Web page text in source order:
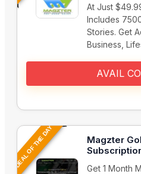
At Just
Includes
Stories. Get
Business,
AVAIL
DEAL OF THE DAY
Magzter
Get 1 Month